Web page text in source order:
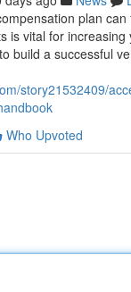
plan
is vital for
build a successful
story21532409/
Who Upvoted